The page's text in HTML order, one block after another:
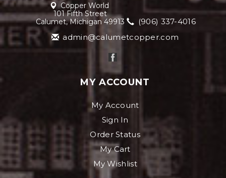
Copper World
101 Fifth Street
Calumet, Michigan 49913
(906) 337-4016
admin@calumetcopper.com
MY ACCOUNT
My Account
Sign In
Order Status
My Cart
My Wishlist